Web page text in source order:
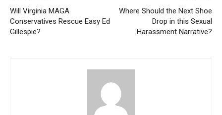
Will Virginia MAGA
Conservatives Rescue Easy Ed
Gillespie?
Where Should the Next Shoe
Drop in this Sexual
Harassment Narrative?